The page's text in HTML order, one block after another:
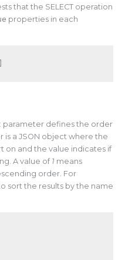
that the SELECT operation
properties in each
]
parameter defines the order
is a JSON object where the
on and the value indicates if
A value of 1 means
order. For
sort the results by the name